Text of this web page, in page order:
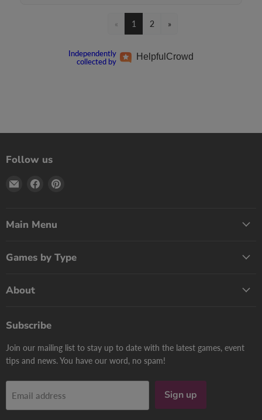
« 1 2 »
Independently
collected by
Helpful Crowd
Follow us
Email
Now
Find
Main Menu
Games by Type
About
Subscribe
Join our mailing list to stay up to date with the latest games, event
tips and news. You have our word, no spam!
Email address Sign up